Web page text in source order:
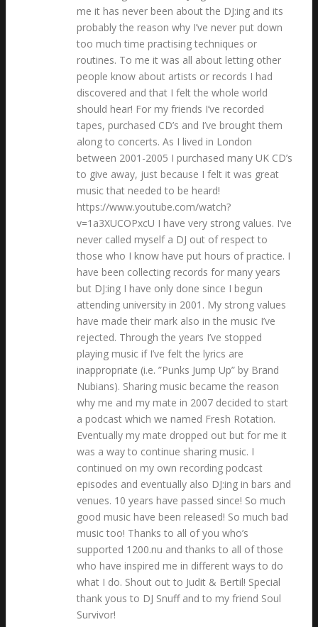
me it has never been about the DJ:ing and its
probably the reason why I’ve never put down
too much time practising techniques or
routines. To me it was all about letting other
people know about artists or records I had
discovered and that I felt the whole world
should hear! For my friends I’ve recorded
tapes, purchased CD’s and I’ve brought them
along to concerts. As I lived in London
between 2001-2005 I purchased many UK CD’s
to give away, just because I felt it was great
music that needed to be heard!
https://www.youtube.com/watch?
v=1a3XUCOPxcU I have very strong values. I’ve
never called myself a DJ out of respect to
those who I know have put hours of practice. I
have been collecting records for many years
but DJ:ing I have only done since I begun
attending university in 2001. My strong values
have made their mark also in the music I’ve
rejected. Through the years I’ve stopped
playing music if I’ve felt the lyrics are
inappropriate (i.e. ”Punks Jump Up” by Brand
Nubians). Sharing music became the reason
why me and my mate in 2007 decided to start
a podcast which we named Fresh Rotation.
Eventually my mate dropped out but for me it
was a way to continue sharing music. I
continued on my own recording podcast
episodes and eventually also DJ:ing in bars and
venues. 10 years have passed since! So much
good music have been released! So much bad
music too! Thanks to all of you who’s
supported 1200.nu and thanks to all of those
who have inspired me in different ways to do
what I do. Shout out to Judit & Bertil! Special
thank yous to DJ Snuff and to my friend Soul
Survivor!